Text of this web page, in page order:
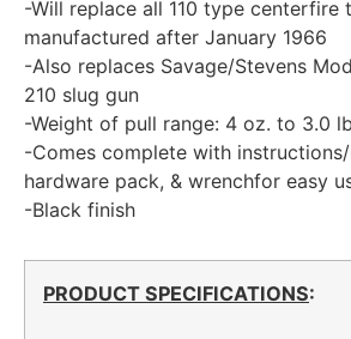
-Will replace all 110 type centerfire
manufactured after January 1966
-Also replaces Savage/Stevens
210 slug gun
-Weight of pull range: 4 oz. to 3.0
-Comes complete with
hardware pack, & wrenchfor easy
-Black finish
PRODUCT SPECIFICATIONS: